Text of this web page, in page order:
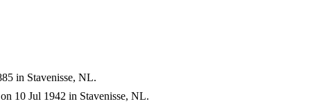
in Stavenisse, NL.
10 Jul 1942 in Stavenisse, NL.